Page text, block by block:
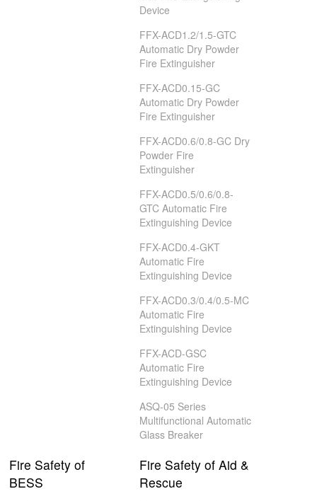
Device
FFX-ACD1.2/1.5-GTC
Automatic Dry Powder
Fire Extinguisher
FFX-ACD0.15-GC
Automatic Dry Powder
Fire Extinguisher
FFX-ACD0.6/0.8-GC Dry
Powder Fire
Extinguisher
FFX-ACD0.5/0.6/0.8-
GTC Automatic Fire
Extinguishing Device
FFX-ACD0.4-GKT
Automatic Fire
Extinguishing Device
FFX-ACD0.3/0.4/0.5-MC
Automatic Fire
Extinguishing Device
FFX-ACD-GSC
Automatic Fire
Extinguishing Device
ASQ-05 Series
Multifunctional Automatic
Glass Breaker
Fire Safety of
BESS
Fire Safety of Aid &
Rescue